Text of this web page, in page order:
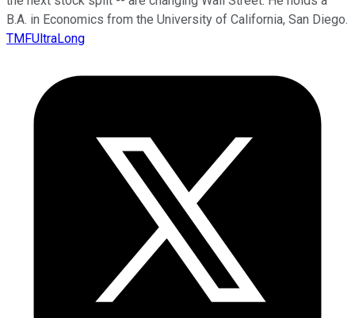
B.A. in Economics from the University of California, San Diego.
TMFUltraLong